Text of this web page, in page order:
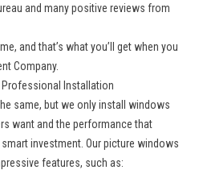
and many positive reviews from
and that’s what you’ll get when you
Company.
Installation
same, but we only install windows
want and the performance that
smart investment. Our picture windows
features, such as: